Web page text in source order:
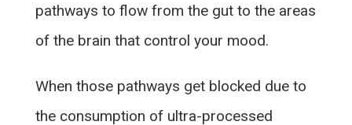
pathways to flow from the gut to the areas
of the brain that control your mood.
When those pathways get blocked due to
the consumption of ultra-processed